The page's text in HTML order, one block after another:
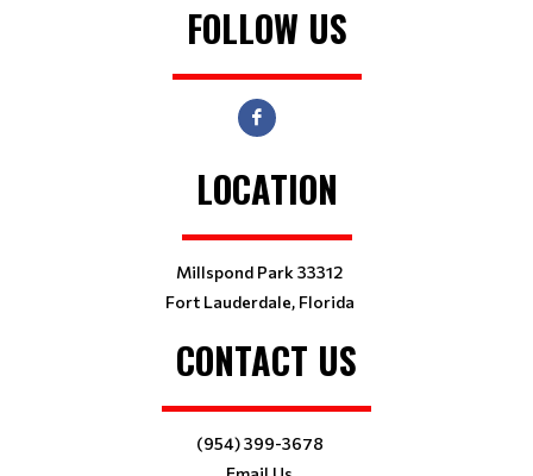
FOLLOW US
LOCATION
Millspond Park 33312
Fort Lauderdale, Florida
CONTACT US
(954) 399-3678